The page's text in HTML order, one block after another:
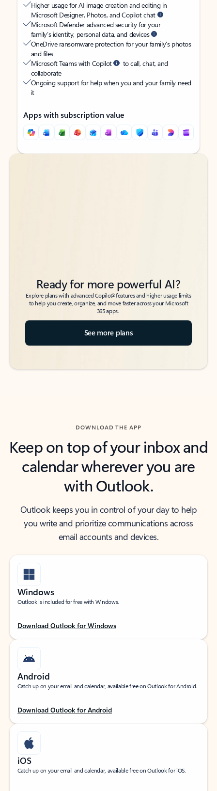
Higher usage for AI image creation and editing in
Microsoft Designer, Photos, and Copilot chat
Microsoft Defender advanced security for your
family’s identity, personal data, and devices
OneDrive ransomware protection for your family’s photos
and files
Microsoft Teams with Copilot
to call, chat, and
collaborate
Ongoing support for help when you and your family need
it
Apps with subscription value
Back to tabs
Back to tabs
Ready for more powerful AI?
Explore plans with advanced Copilot6features and higher usage limits
to help you create, organize, and move faster across your Microsoft
365 apps.
See more plans
DOWNLOAD THE APP
Keep on top of your inbox and
calendar wherever you are
with Outlook.
Outlook keeps you in control of your day to help
you write and prioritize communications across
email accounts and devices.
Windows
Outlook is included for free with Windows.
Download Outlook for Windows
Android
Catch up on your email and calendar, available free on Outlook for Android.
Download Outlook for Android
iOS
Catch up on your email and calendar, available free on Outlook for iOS.